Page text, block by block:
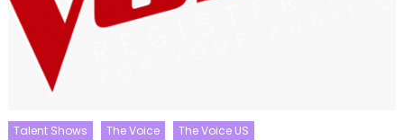
Talent Shows The Voice
The Voice US